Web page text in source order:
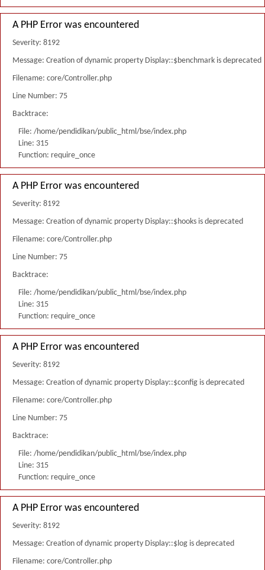
A PHP Error was encountered
Severity: 8192
Message: Creation of dynamic property Display::$benchmark is deprecated
Filename: core/Controller.php
Line Number: 75
Backtrace:
File: /home/pendidikan/public_html/bse/index.php
Line: 315
Function: require_once
A PHP Error was encountered
Severity: 8192
Message: Creation of dynamic property Display::$hooks is deprecated
Filename: core/Controller.php
Line Number: 75
Backtrace:
File: /home/pendidikan/public_html/bse/index.php
Line: 315
Function: require_once
A PHP Error was encountered
Severity: 8192
Message: Creation of dynamic property Display::$config is deprecated
Filename: core/Controller.php
Line Number: 75
Backtrace:
File: /home/pendidikan/public_html/bse/index.php
Line: 315
Function: require_once
A PHP Error was encountered
Severity: 8192
Message: Creation of dynamic property Display::$log is deprecated
Filename: core/Controller.php